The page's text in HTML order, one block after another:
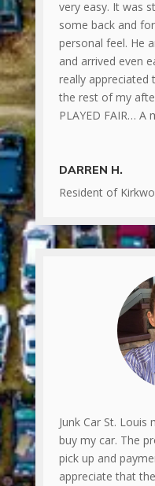
very easy. It was
some back and
personal feel. He
and arrived even
really appreciated
the rest of my
PLAYED FAIR…
DARREN H.
Resident of
Junk Car St.
buy my car. The
pick up and
appreciate that